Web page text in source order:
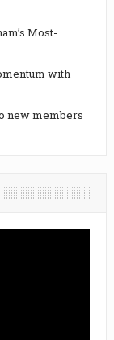
Most-
with
new members